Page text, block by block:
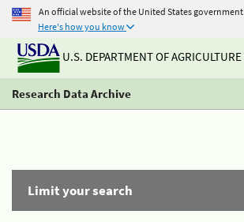
An official website of the United States government
Here's how you know
U.S. DEPARTMENT OF AGRICULTURE
Research Data Archive
Limit your search